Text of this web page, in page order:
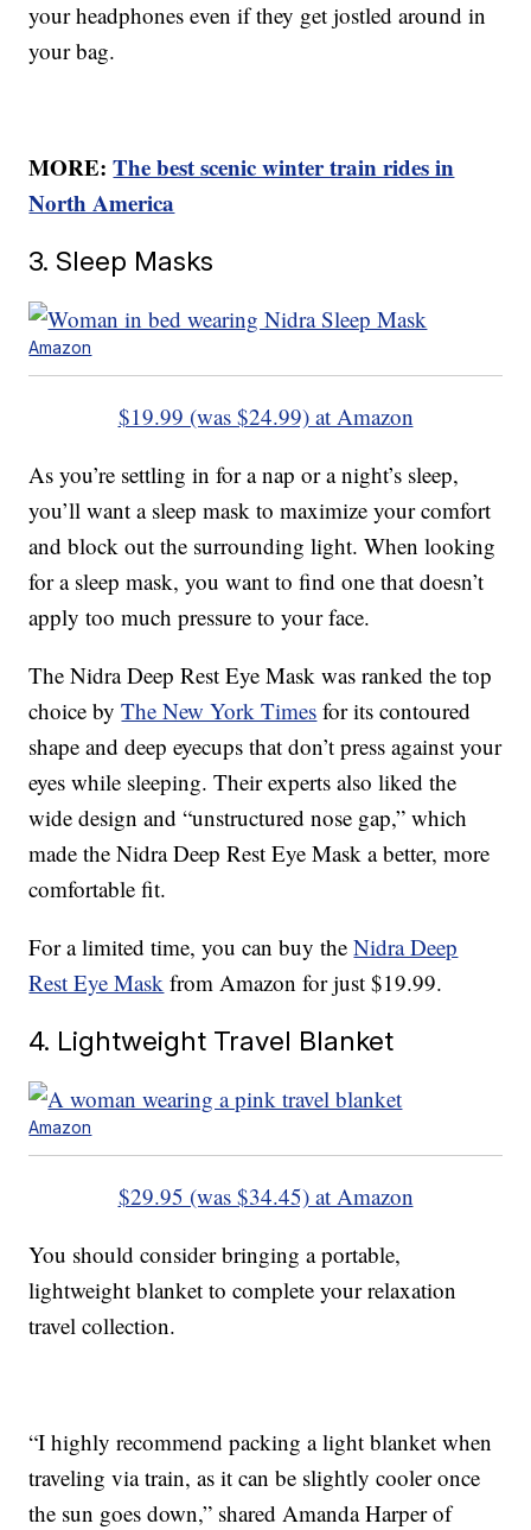
your headphones even if they get jostled around in
your bag.
MORE:The best scenic winter train rides in
North America
3. Sleep Masks
Amazon
$19.99 (was $24.99) at Amazon
As you’re settling in for a nap or a night’s sleep,
you’ll want a sleep mask to maximize your comfort
and block out the surrounding light. When looking
for a sleep mask, you want to find one that doesn’t
apply too much pressure to your face.
The Nidra Deep Rest Eye Mask was ranked the top
choice byThe New York Times for its contoured
shape and deep eyecups that don’t press against your
eyes while sleeping. Their experts also liked the
wide design and “unstructured nose gap,” which
made the Nidra Deep Rest Eye Mask a better, more
comfortable fit.
For a limited time, you can buy theNidra Deep
Rest Eye Mask from Amazon for just $19.99.
4. Lightweight Travel Blanket
Amazon
$29.95 (was $34.45) at Amazon
You should consider bringing a portable,
lightweight blanket to complete your relaxation
travel collection.
“I highly recommend packing a light blanket when
traveling via train, as it can be slightly cooler once
the sun goes down,” shared Amanda Harper of